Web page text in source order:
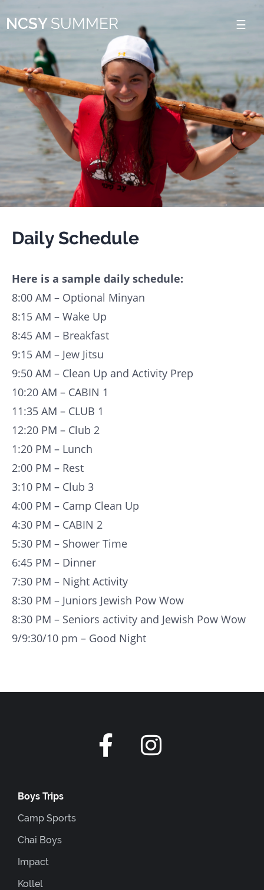
note:
website
includes
an
accessibility
system.
NCSY SUMMER
Daily Schedule
Here is a sample daily schedule:
8:00 AM – Optional Minyan
8:15 AM – Wake Up
8:45 AM – Breakfast
9:15 AM – Jew Jitsu
9:50 AM – Clean Up and Activity Prep
10:20 AM – CABIN 1
11:35 AM – CLUB 1
12:20 PM – Club 2
1:20 PM – Lunch
2:00 PM – Rest
3:10 PM – Club 3
4:00 PM – Camp Clean Up
4:30 PM – CABIN 2
5:30 PM – Shower Time
6:45 PM – Dinner
7:30 PM – Night Activity
8:30 PM – Juniors Jewish Pow Wow
8:30 PM – Seniors activity and Jewish Pow Wow
9/9:30/10 pm – Good Night
Boys Trips
Camp Sports
Chai Boys
Impact
Kollel